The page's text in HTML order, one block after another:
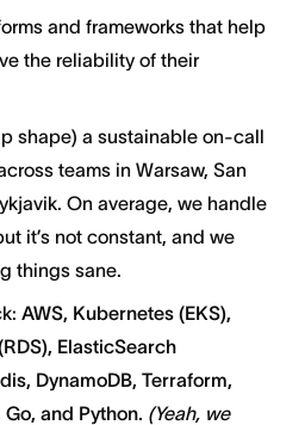
and frameworks that help
the reliability of their
shape) a sustainable on-call
teams in Warsaw, San
On average, we handle
it’s not constant, and we
things sane.
AWS, Kubernetes (EKS),
ElasticSearch
DynamoDB, Terraform,
and Python. (Yeah, we